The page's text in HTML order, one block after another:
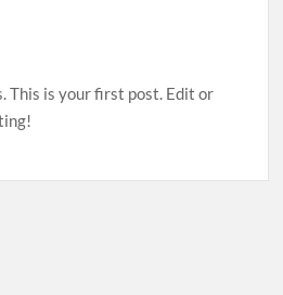
This is your first post. Edit or